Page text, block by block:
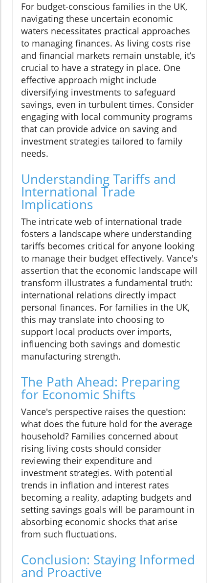
For budget-conscious families in the UK,
navigating these uncertain economic
waters necessitates practical approaches
to managing finances. As living costs rise
and financial markets remain unstable, it’s
crucial to have a strategy in place. One
effective approach might include
diversifying investments to safeguard
savings, even in turbulent times. Consider
engaging with local community programs
that can provide advice on saving and
investment strategies tailored to family
needs.
Understanding Tariffs and
International Trade
Implications
The intricate web of international trade
fosters a landscape where understanding
tariffs becomes critical for anyone looking
to manage their budget effectively. Vance's
assertion that the economic landscape will
transform illustrates a fundamental truth:
international relations directly impact
personal finances. For families in the UK,
this may translate into choosing to
support local products over imports,
influencing both savings and domestic
manufacturing strength.
The Path Ahead: Preparing
for Economic Shifts
Vance's perspective raises the question:
what does the future hold for the average
household? Families concerned about
rising living costs should consider
reviewing their expenditure and
investment strategies. With potential
trends in inflation and interest rates
becoming a reality, adapting budgets and
setting savings goals will be paramount in
absorbing economic shocks that arise
from such fluctuations.
Conclusion: Staying Informed
and Proactive